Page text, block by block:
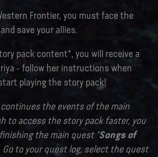
Frontier, you must face the
save your allies.
pack content*, you will receive a
- follow her instructions when
playing the story pack!
continues the events of the main
to access the story pack faster, you
the main quest "Songs of
Go to your quest log, select the quest